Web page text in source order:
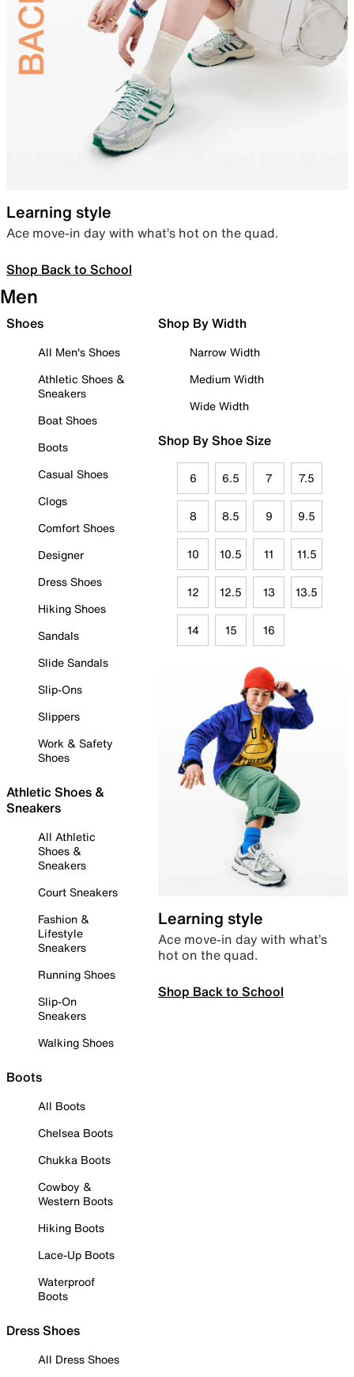
Learning style
Ace move-in day with what’s hot on the quad.
Shop Back to School
Men
Shoes
All Men's Shoes
Athletic Shoes &
Sneakers
Boat Shoes
Boots
Casual Shoes
Clogs
Comfort Shoes
Designer
Dress Shoes
Hiking Shoes
Sandals
Slide Sandals
Slip-Ons
Slippers
Work & Safety
Shoes
Athletic Shoes &
Sneakers
All Athletic
Shoes &
Sneakers
Court Sneakers
Fashion &
Lifestyle
Sneakers
Running Shoes
Slip-On
Sneakers
Walking Shoes
Boots
All Boots
Chelsea Boots
Chukka Boots
Cowboy &
Western Boots
Hiking Boots
Lace-Up Boots
Waterproof
Boots
Dress Shoes
All Dress Shoes
Shop By Width
Narrow Width
Medium Width
Wide Width
Shop By Shoe Size
6 6.5 7 7.5
8 8.5 9 9.5
10 10.5 11 11.5
12 12.5 13 13.5
14 15 16
Learning style
Ace move-in day with what’s
hot on the quad.
Shop Back to School